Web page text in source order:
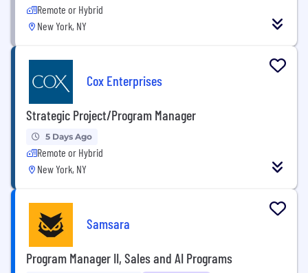
Remote or Hybrid
New York, NY
Cox Enterprises
Strategic Project/Program Manager
5 Days Ago
Remote or Hybrid
New York, NY
Samsara
Program Manager II, Sales and AI Programs